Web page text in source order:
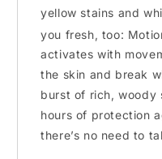
yellow stains and
you fresh, too:
activates with
the skin and break
burst of rich, woody
hours of protection
there’s no need to